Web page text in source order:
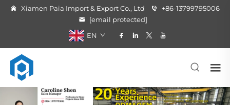
Xiamen Paia Import & Export Co., Ltd
+86-13799795006
[email protected]
EN